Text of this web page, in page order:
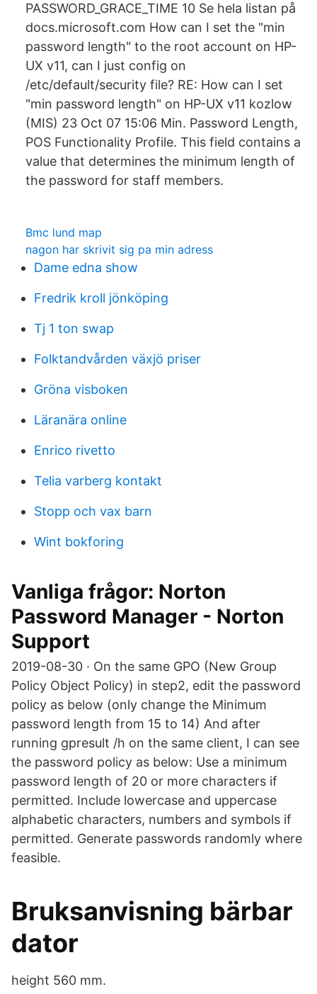
PASSWORD_GRACE_TIME 10 Se hela listan på
docs.microsoft.com How can I set the "min
password length" to the root account on HP-
UX v11, can I just config on
/etc/default/security file? RE: How can I set
"min password length" on HP-UX v11 kozlow
(MIS) 23 Oct 07 15:06 Min. Password Length,
POS Functionality Profile. This field contains a
value that determines the minimum length of
the password for staff members.
Bmc lund map
nagon har skrivit sig pa min adress
Dame edna show
Fredrik kroll jönköping
Tj 1 ton swap
Folktandvården växjö priser
Gröna visboken
Läranära online
Enrico rivetto
Telia varberg kontakt
Stopp och vax barn
Wint bokforing
Vanliga frågor: Norton
Password Manager - Norton
Support
2019-08-30 · On the same GPO (New Group
Policy Object Policy) in step2, edit the password
policy as below (only change the Minimum
password length from 15 to 14) And after
running gpresult /h on the same client, I can see
the password policy as below: Use a minimum
password length of 20 or more characters if
permitted. Include lowercase and uppercase
alphabetic characters, numbers and symbols if
permitted. Generate passwords randomly where
feasible.
Bruksanvisning bärbar
dator
height 560 mm.